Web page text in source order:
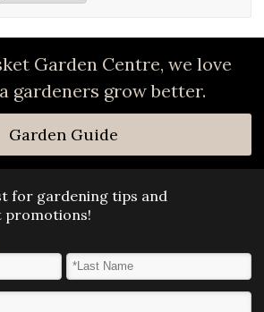
Garden Centre, we love
gardeners grow better.
Garden Guide
for gardening tips and
promotions!
Last Name*